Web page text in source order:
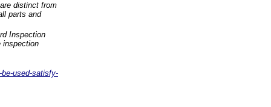
distinct from
parts and
Inspection
inspection
used-satisfy-